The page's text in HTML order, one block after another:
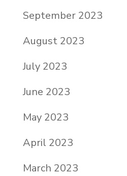
September 2023
August 2023
July 2023
June 2023
May 2023
April 2023
March 2023